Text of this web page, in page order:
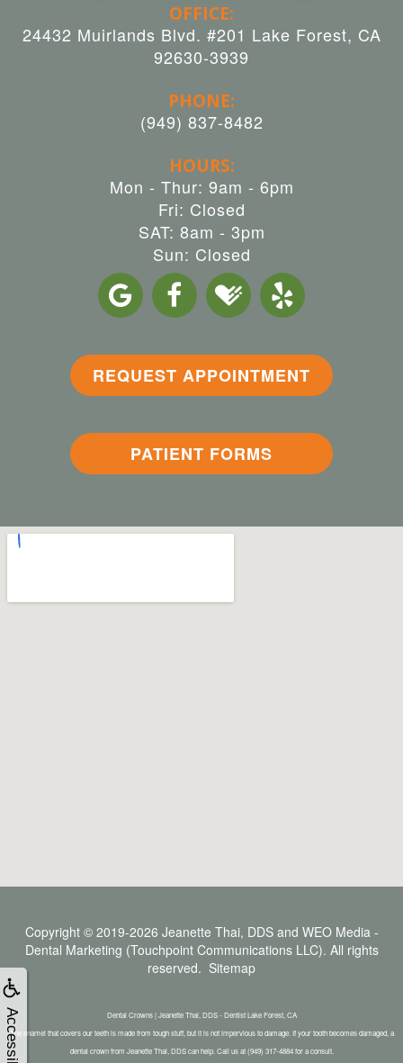
OFFICE:
24432 Muirlands Blvd. #201 Lake Forest, CA
92630-3939
PHONE:
(949) 837-8482
HOURS:
Mon - Thur: 9am - 6pm
Fri: Closed
SAT: 8am - 3pm
Sun: Closed
REQUEST APPOINTMENT
PATIENT FORMS
Copyright © 2019-2026 Jeanette Thai, DDSand WEO Media -
Dental Marketing (Touchpoint Communications LLC). All rights
reserved. Sitemap
Dental Crowns | Jeanette Thai, DDS - Dentist Lake Forest, CA
The enamel that covers our teeth is made from tough stuff, but it is not impervious to damage. If your tooth becomes damaged, a
dental crown from Jeanette Thai, DDS can help. Call us at (949) 317-4884 for a consult.